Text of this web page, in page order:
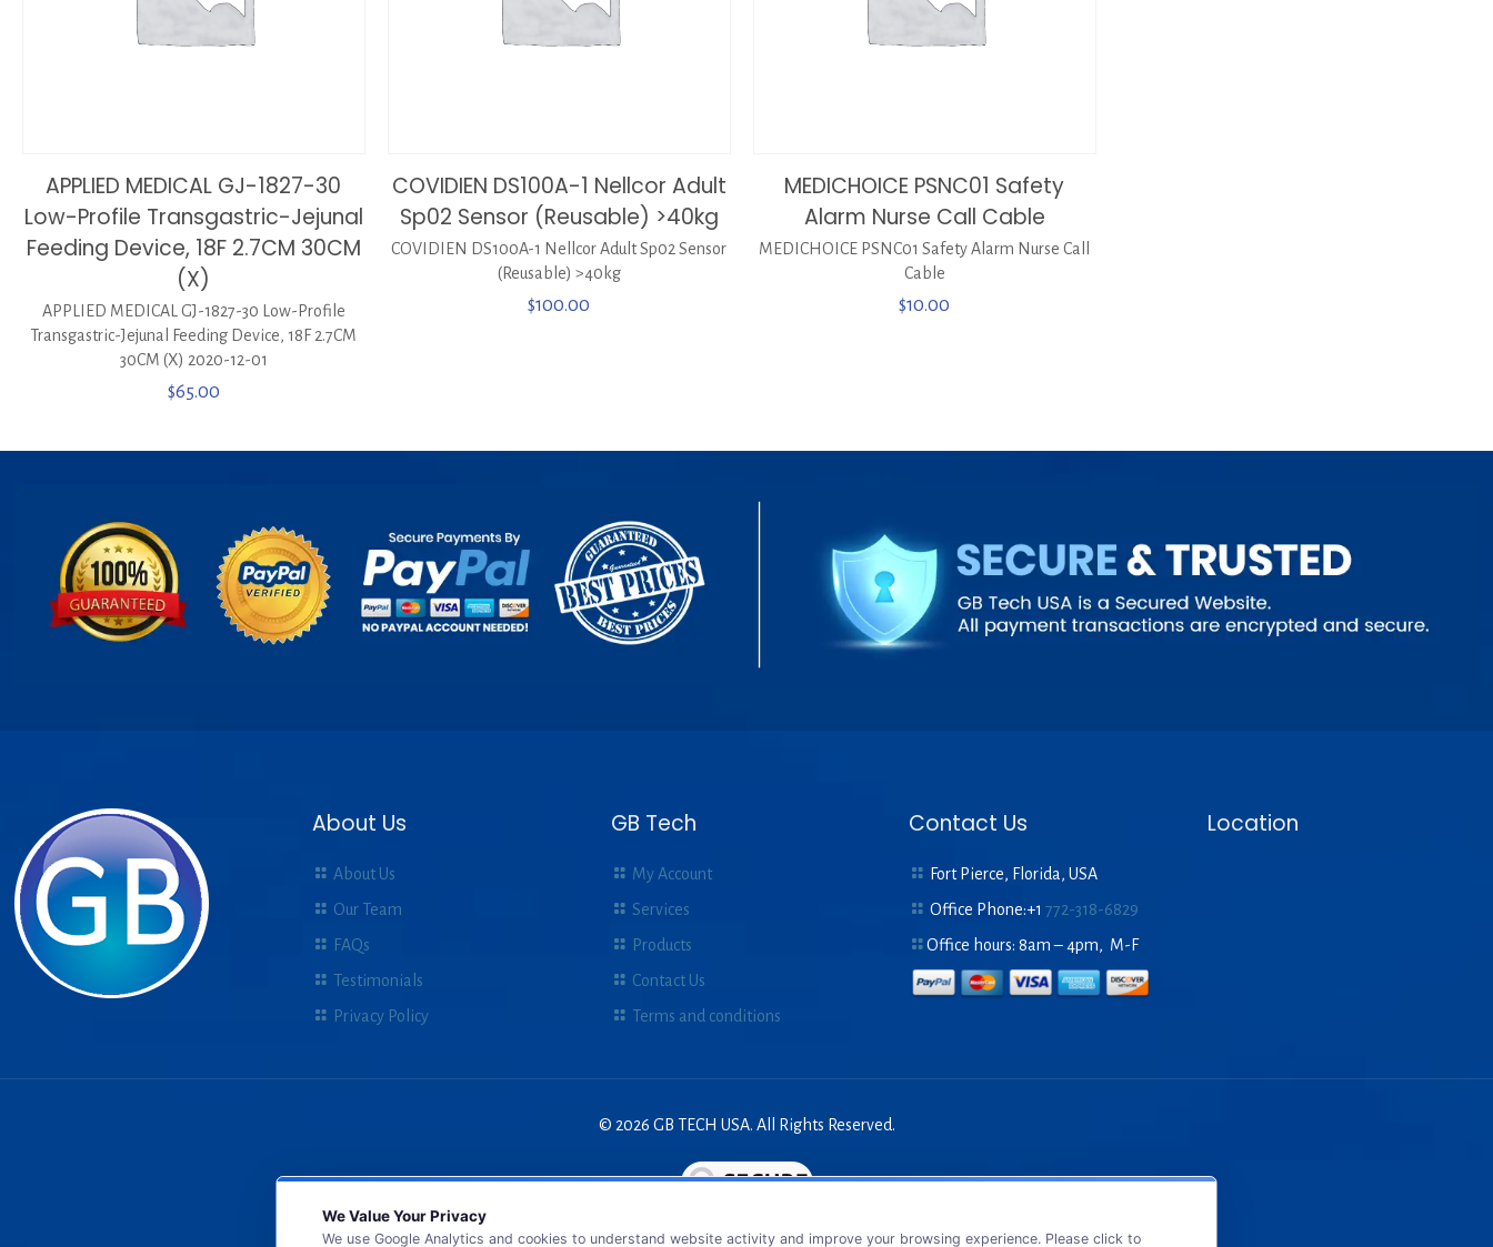
APPLIED MEDICAL GJ-1827-30
Low-Profile Transgastric-Jejunal
Feeding Device, 18F 2.7CM 30CM
(X)
APPLIED MEDICAL GJ-1827-30 Low-Profile
Transgastric-Jejunal Feeding Device, 18F 2.7CM
30CM (X) 2020-12-01
$65.00
COVIDIEN DS100A-1 Nellcor Adult
Sp02 Sensor (Reusable) >40kg
COVIDIEN DS100A-1 Nellcor Adult Sp02 Sensor
(Reusable) >40kg
$100.00
MEDICHOICE PSNC01 Safety
Alarm Nurse Call Cable
MEDICHOICE PSNC01 Safety Alarm Nurse Call
Cable
$10.00
About Us
About Us
Our Team
FAQs
Testimonials
Privacy Policy
GB Tech
My Account
Services
Products
Contact Us
Terms and conditions
Contact Us
Fort Pierce, Florida, USA
Office Phone:+1772-318-6829
Office hours: 8am – 4pm, M-F
Location
© 2026 GB TECH USA. All Rights Reserved.
We Value Your Privacy
We use Google Analytics and cookies to understand website activity and improve your browsing experience. Please click to